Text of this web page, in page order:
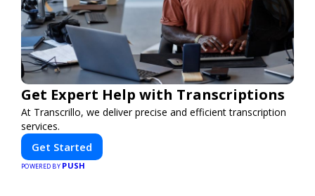
Get Expert Help with Transcriptions
At Transcrillo, we deliver precise and efficient transcription
services.
Get Started
POWERED BY PUSH